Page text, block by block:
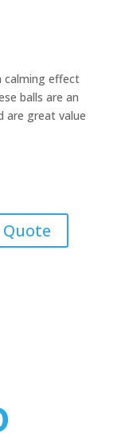
calming effect
balls are an
are great value